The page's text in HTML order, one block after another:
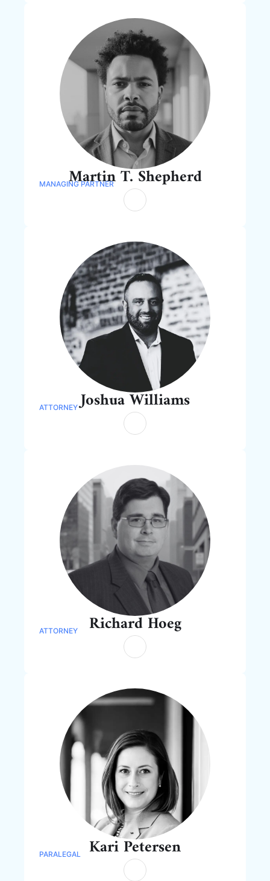
Martin T. Shepherd
MANAGING PARTNER
Joshua Williams
ATTORNEY
Richard Hoeg
ATTORNEY
Kari Petersen
PARALEGAL